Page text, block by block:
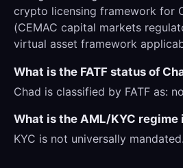
crypto licensing framework for
(CEMAC capital markets
virtual asset framework
What is the FATF status of
Chad is classified by FATF as:
What is the AML/KYC regime
KYC is not universally mandated.